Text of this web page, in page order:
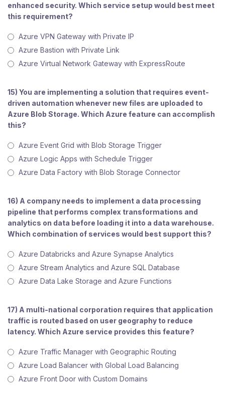
enhanced security. Which service setup would best meet
this requirement?
Azure VPN Gateway with Private IP
Azure Bastion with Private Link
Azure Virtual Network Gateway with ExpressRoute
15) You are implementing a solution that requires event-
driven automation whenever new files are uploaded to
Azure Blob Storage. Which Azure feature can accomplish
this?
Azure Event Grid with Blob Storage Trigger
Azure Logic Apps with Schedule Trigger
Azure Data Factory with Blob Storage Connector
16) A company needs to implement a data processing
pipeline that performs complex transformations and
analytics on data before loading it into a data warehouse.
Which combination of services would best support this?
Azure Databricks and Azure Synapse Analytics
Azure Stream Analytics and Azure SQL Database
Azure Data Lake Storage and Azure Functions
17) A multi-national corporation requires that application
traffic is routed based on user geography to reduce
latency. Which Azure service provides this feature?
Azure Traffic Manager with Geographic Routing
Azure Load Balancer with Global Load Balancing
Azure Front Door with Custom Domains